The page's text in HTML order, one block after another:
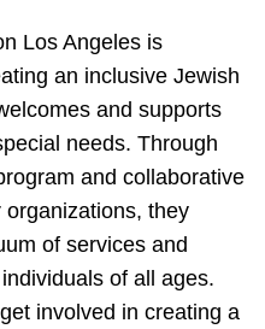
Los Angeles is
an inclusive Jewish
and supports
needs. Through
and collaborative
they
of services and
of all ages.
involved in creating a